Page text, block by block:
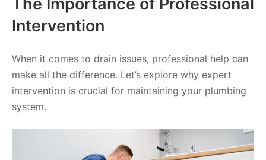
The Importance of Professional
Intervention
When it comes to drain issues, professional help can
make all the difference. Let’s explore why expert
intervention is crucial for maintaining your plumbing
system.